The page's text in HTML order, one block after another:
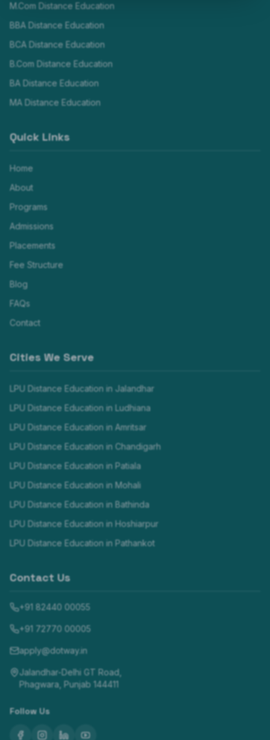
M.Com Distance Education
BBA Distance Education
BCA Distance Education
B.Com Distance Education
BA Distance Education
MA Distance Education
Quick Links
Home
About
Programs
Admissions
Placements
Fee Structure
Blog
FAQs
Contact
Cities We Serve
LPU Distance Education in Jalandhar
LPU Distance Education in Ludhiana
LPU Distance Education in Amritsar
LPU Distance Education in Chandigarh
LPU Distance Education in Patiala
LPU Distance Education in Mohali
LPU Distance Education in Bathinda
LPU Distance Education in Hoshiarpur
LPU Distance Education in Pathankot
Contact Us
+91 82440 00055
+91 72770 00005
apply@dotway.in
Jalandhar-Delhi GT Road,
Phagwara, Punjab 144411
Follow Us